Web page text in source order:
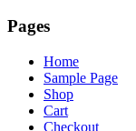
Pages
Home
Sample Page
Shop
Cart
Checkout